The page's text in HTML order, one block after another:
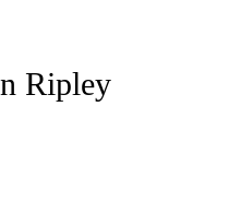
Ripley